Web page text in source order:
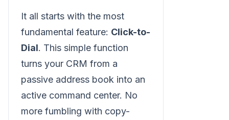
It all starts with the most
fundamental feature: Click-to-
Dial. This simple function
turns your CRM from a
passive address book into an
active command center. No
more fumbling with copy-